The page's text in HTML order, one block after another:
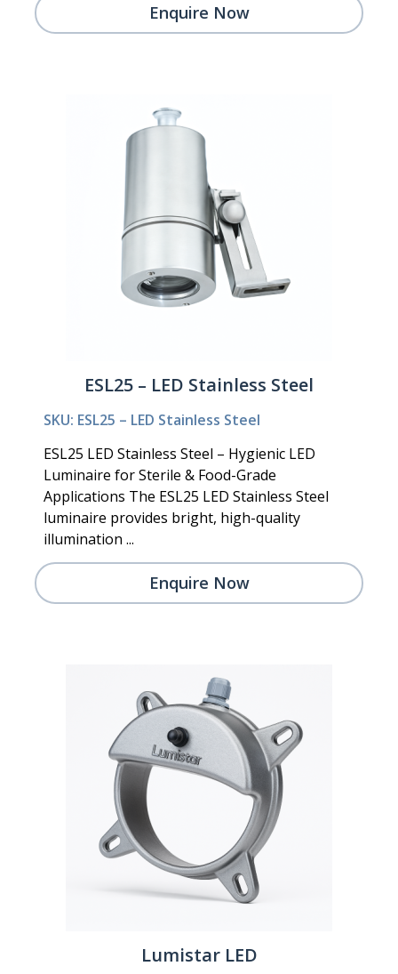
Enquire Now
ESL25 – LED Stainless Steel
SKU: ESL25 – LED Stainless Steel
ESL25 LED Stainless Steel – Hygienic LED
Luminaire for Sterile & Food-Grade
Applications The ESL25 LED Stainless Steel
luminaire provides bright, high-quality
illumination ...
Enquire Now
Lumistar LED